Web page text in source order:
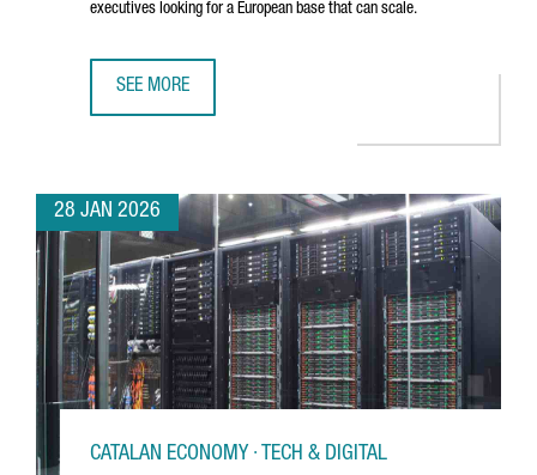
executives looking for a European base that can scale.
SEE MORE
28 JAN 2026
CATALAN ECONOMY · TECH & DIGITAL